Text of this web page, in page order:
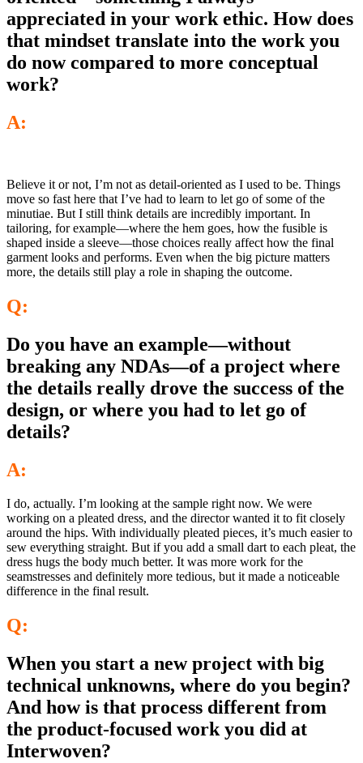
appreciated in your work ethic. How does
that mindset translate into the work you
do now compared to more conceptual
work?
A:
Believe it or not, I’m not as detail-oriented as I used to be. Things
move so fast here that I’ve had to learn to let go of some of the
minutiae. But I still think details are incredibly important. In
tailoring, for example—where the hem goes, how the fusible is
shaped inside a sleeve—those choices really affect how the final
garment looks and performs. Even when the big picture matters
more, the details still play a role in shaping the outcome.
Q:
Do you have an example—without
breaking any NDAs—of a project where
the details really drove the success of the
design, or where you had to let go of
details?
A:
I do, actually. I’m looking at the sample right now. We were
working on a pleated dress, and the director wanted it to fit closely
around the hips. With individually pleated pieces, it’s much easier to
sew everything straight. But if you add a small dart to each pleat, the
dress hugs the body much better. It was more work for the
seamstresses and definitely more tedious, but it made a noticeable
difference in the final result.
Q:
When you start a new project with big
technical unknowns, where do you begin?
And how is that process different from
the product-focused work you did at
Interwoven?